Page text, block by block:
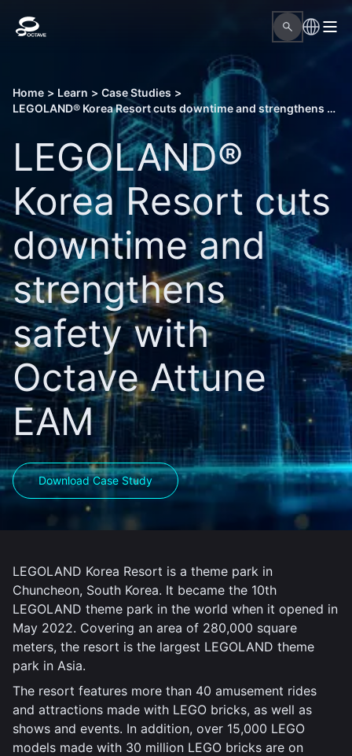
Home > Learn > Case Studies >
LEGOLAND® Korea Resort cuts downtime and strengthens safety with Octave Attune EAM
LEGOLAND®
Korea Resort cuts
downtime and
strengthens
safety with
Octave Attune
EAM
Download Case Study
LEGOLAND Korea Resort is a theme park in
Chuncheon, South Korea. It became the 10th
LEGOLAND theme park in the world when it opened in
May 2022. Covering an area of 280,000 square
meters, the resort is the largest LEGOLAND theme
park in Asia.
The resort features more than 40 amusement rides
and attractions made with LEGO bricks, as well as
shows and events. In addition, over 15,000 LEGO
models made with 30 million LEGO bricks are on